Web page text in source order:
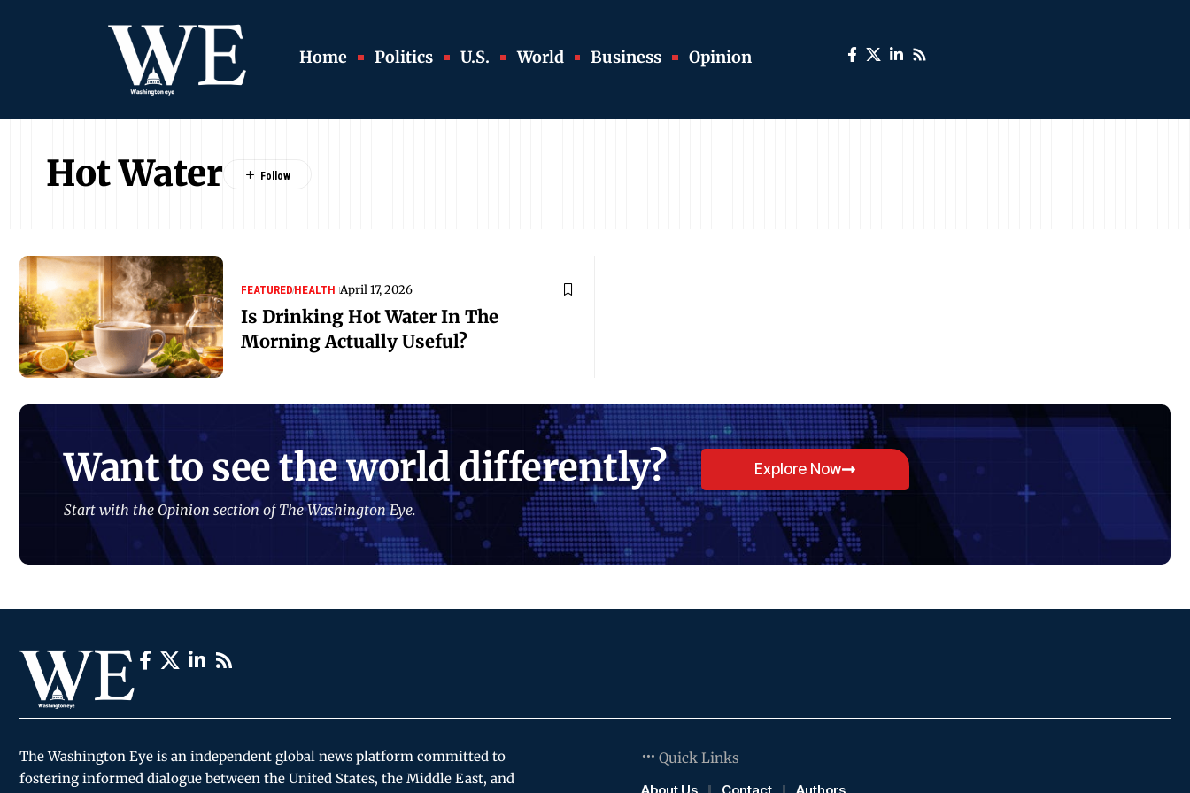
Home Politics U.S. World Business Opinion
Hot Water
FEATUREDHEALTH April 17, 2026
Is Drinking Hot Water In The
Morning Actually Useful?
Want to see the world differently?
Start with the Opinion section of The Washington Eye.
Explore Now
The Washington Eye is an independent global news platform committed to
fostering informed dialogue between the United States, the Middle East, and
Quick Links